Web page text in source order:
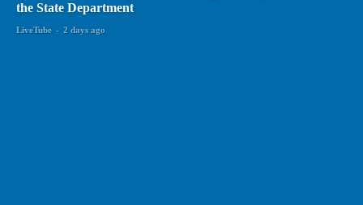
the State Department
LiveTube - 2 days ago